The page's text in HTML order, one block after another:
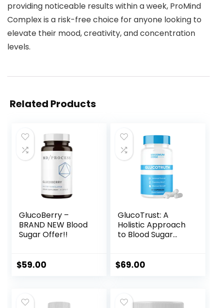
providing noticeable results within a week, ProMind
Complex is a risk-free choice for anyone looking to
elevate their mood, creativity, and concentration
levels.
Related Products
GlucoBerry –
BRAND NEW Blood
Sugar Offer!!
$59.00
GlucoTrust: A
Holistic Approach
to Blood Sugar
$69.00